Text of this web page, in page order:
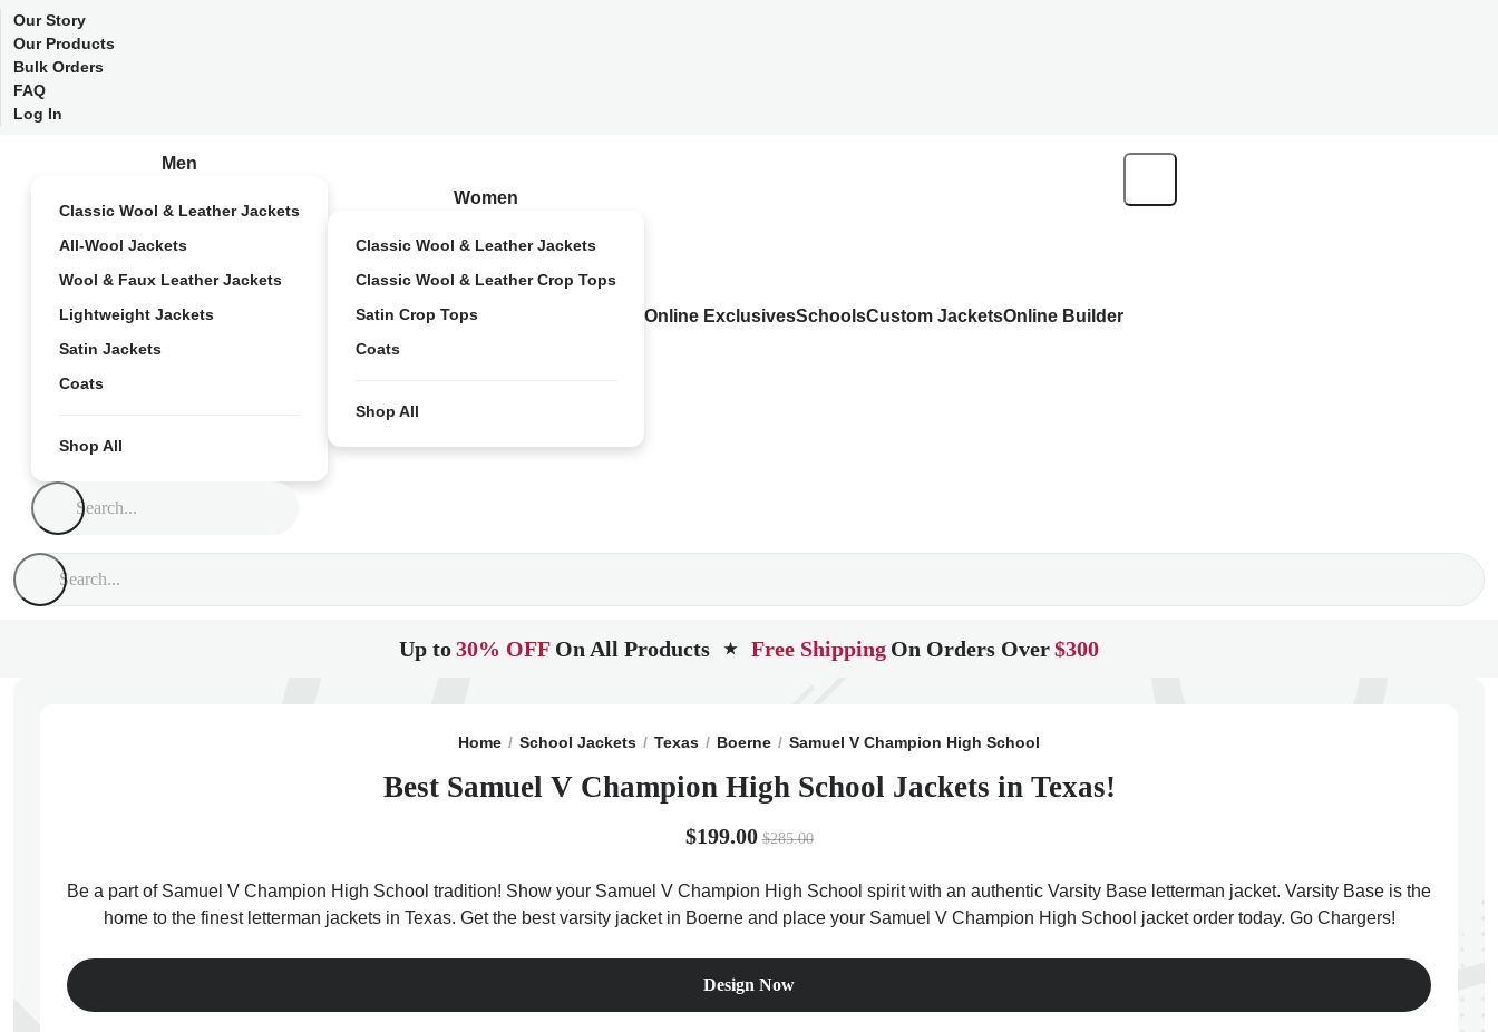
Our Story
Our Products
Bulk Orders
FAQ
Log In
Men
Classic Wool & Leather Jackets
All-Wool Jackets
Wool & Faux Leather Jackets
Lightweight Jackets
Satin Jackets
Coats
Shop All
Women
Classic Wool & Leather Jackets
Classic Wool & Leather Crop Tops
Satin Crop Tops
Coats
Shop All
Online ExclusivesSchoolsCustom JacketsOnline Builder
Up to30% OFF On All Products ★ Free Shipping On Orders Over$300
Home School Jackets Texas Boerne Samuel V Champion High School
Best Samuel V Champion High School Jackets in Texas!
$199.00 $285.00
Be a part of Samuel V Champion High School tradition! Show your Samuel V Champion High School spirit with an authentic Varsity Base letterman jacket. Varsity Base is the
home to the finest letterman jackets in Texas. Get the best varsity jacket in Boerne and place your Samuel V Champion High School jacket order today. Go Chargers!
Design Now